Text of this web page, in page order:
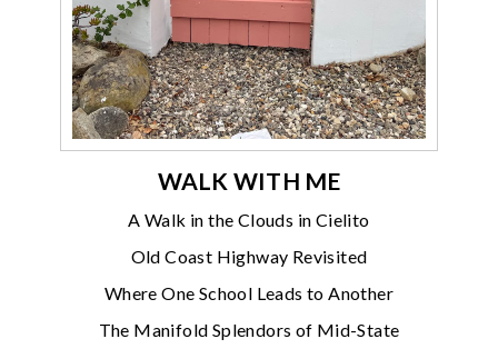
WALK WITH ME
A Walk in the Clouds in Cielito
Old Coast Highway Revisited
Where One School Leads to Another
The Manifold Splendors of Mid-State